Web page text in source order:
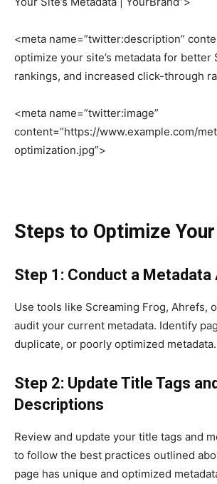
<meta name=”twitter:description”
optimize your site’s metadata for better
rankings, and increased click-through
<meta name=”twitter:image”
content=”https://www.example.com/
optimization.jpg”>
Steps to Optimize
Step 1: Conduct a Metadata
Use tools like Screaming Frog, Ahrefs,
audit your current metadata. Identify
duplicate, or poorly optimized metadata.
Step 2: Update Title Tags
Descriptions
Review and update your title tags and
to follow the best practices outlined
page has unique and optimized